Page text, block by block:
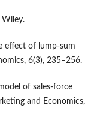
Wiley.
effect of lump-sum
6(3), 235–256.
of sales-force
and Economics,